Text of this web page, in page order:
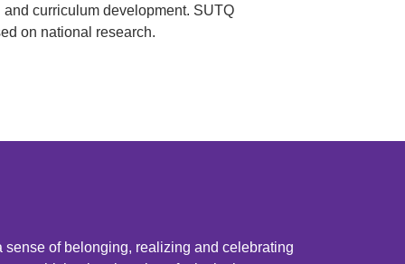
curriculum development. SUTQ
on national research.
of belonging, realizing and celebrating